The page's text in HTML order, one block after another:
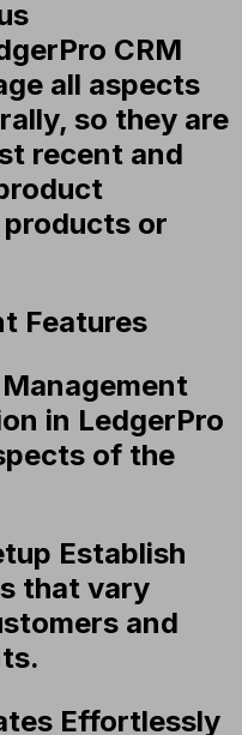
CRM
all aspects
so they are
recent and
or
Features
in LedgerPro
of the
Establish
that vary
and
Effortlessly